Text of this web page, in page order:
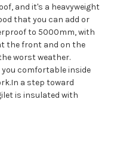
and it's a heavyweight
that you can add or
to 5000mm, with
the front and on the
worst weather.
comfortable inside
a step toward
is insulated with